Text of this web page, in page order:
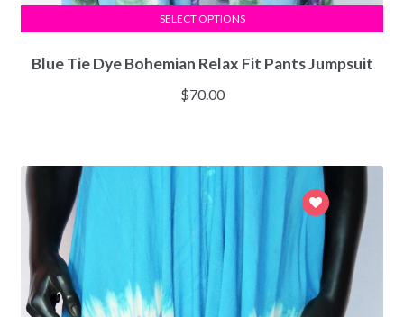
Blue Tie Dye Bohemian Relax Fit Pants Jumpsuit
$70.00
SELECT OPTIONS